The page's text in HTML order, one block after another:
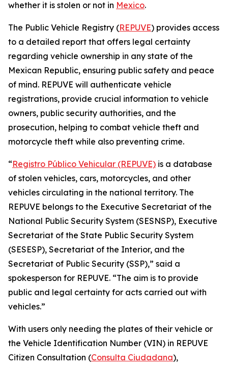
whether it is stolen or not in Mexico.
The Public Vehicle Registry (REPUVE) provides access
to a detailed report that offers legal certainty
regarding vehicle ownership in any state of the
Mexican Republic, ensuring public safety and peace
of mind. REPUVE will authenticate vehicle
registrations, provide crucial information to vehicle
owners, public security authorities, and the
prosecution, helping to combat vehicle theft and
motorcycle theft while also preventing crime.
“Registro Público Vehicular (REPUVE) is a database
of stolen vehicles, cars, motorcycles, and other
vehicles circulating in the national territory. The
REPUVE belongs to the Executive Secretariat of the
National Public Security System (SESNSP), Executive
Secretariat of the State Public Security System
(SESESP), Secretariat of the Interior, and the
Secretariat of Public Security (SSP),” said a
spokesperson for REPUVE. “The aim is to provide
public and legal certainty for acts carried out with
vehicles.”
With users only needing the plates of their vehicle or
the Vehicle Identification Number (VIN) in REPUVE
Citizen Consultation (Consulta Ciudadana),